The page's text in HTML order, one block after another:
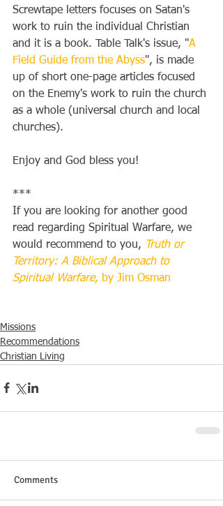
Screwtape letters focuses on Satan's
work to ruin the individual Christian
and it is a book. Table Talk's issue, "A
Field Guide from the Abyss", is made
up of short one-page articles focused
on the Enemy's work to ruin the church
as a whole (universal church and local
churches).
Enjoy and God bless you!
***
If you are looking for another good
read regarding Spiritual Warfare, we
would recommend to you, Truth or
Territory: A Biblical Approach to
Spiritual Warfare, by Jim Osman
Missions
Recommendations
Christian Living
Comments